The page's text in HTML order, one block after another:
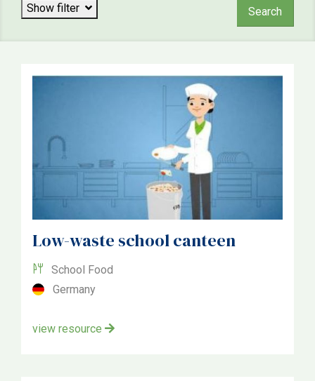
Focus
School
Topic
Food
Growing
Environmental
Country
Austria
Show filter
Low-waste school canteen
School Food
Germany
view resource